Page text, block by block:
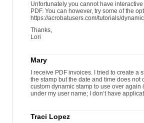
Unfortunately you cannot have
PDF. You can however, try some of the
https://acrobatusers.com/tutorials/
Thanks,
Lori
Mary
I receive PDF invoices. I tried to create
the stamp but the date and time does
custom dynamic stamp to use over
under my user name; I don’t have
Traci Lopez